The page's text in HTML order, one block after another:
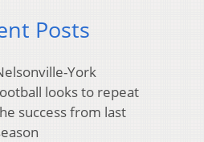
Posts
York
looks to repeat
success from last